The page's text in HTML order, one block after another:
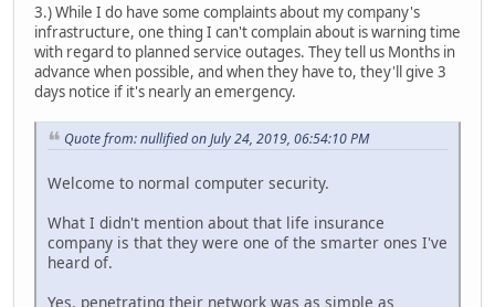
3.) While I do have some complaints about my company's
infrastructure, one thing I can't complain about is warning time
with regard to planned service outages. They tell us Months in
advance when possible, and when they have to, they'll give 3
days notice if it's nearly an emergency.
Quote from: nullified on July 24, 2019, 06:54:10 PM
Welcome to normal computer security.
What I didn't mention about that life insurance
company is that they were one of the smarter ones I've
heard of.
Yes, penetrating their network was as simple as